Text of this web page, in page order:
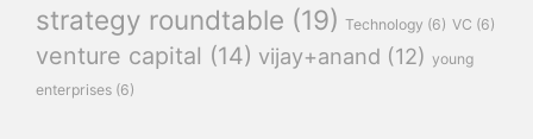
strategy roundtable (19) Technology (6) VC (6)
venture capital (14) vijay+anand (12) young
enterprises (6)